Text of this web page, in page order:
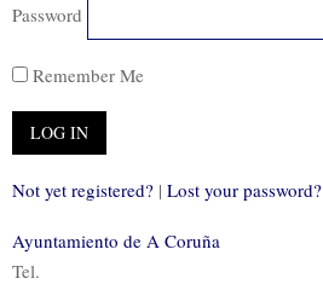
Password
Remember Me
Not yet registered? | Lost your password?
Ayuntamiento de A Coruña
Tel.